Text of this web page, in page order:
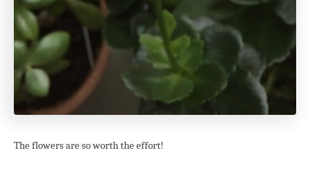
The flowers are so worth the effort!